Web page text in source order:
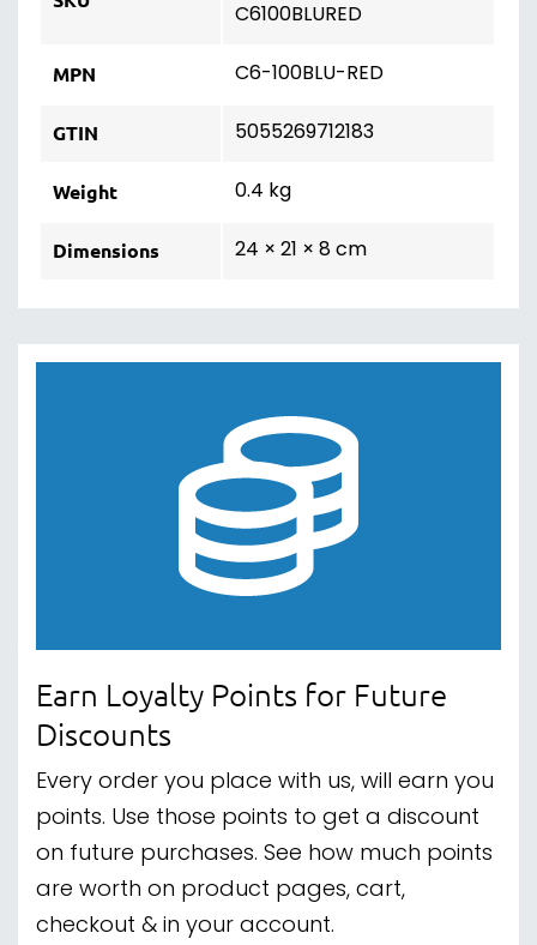
C6100BLURED
MPN C6-100BLU-RED
GTIN 5055269712183
Weight 0.4 kg
Dimensions 24 × 21 × 8 cm
Earn Loyalty Points for Future
Discounts
Every order you place with us, will earn you
points. Use those points to get a discount
on future purchases. See how much points
are worth on product pages, cart,
checkout & in your account.